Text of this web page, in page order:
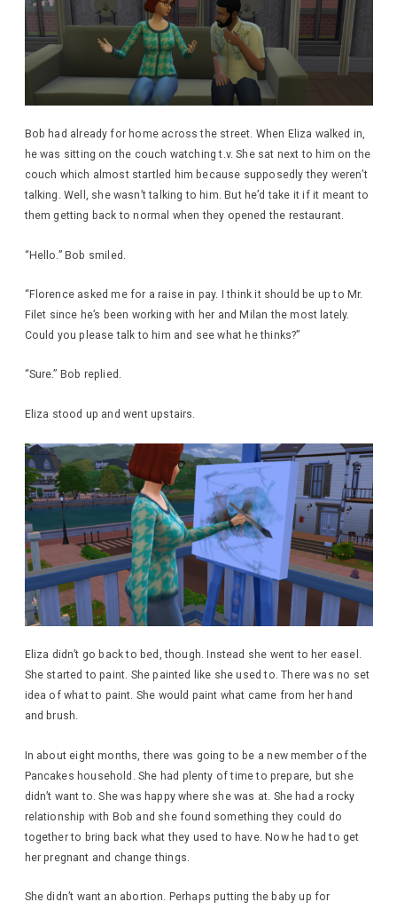
Bob had already for home across the street. When Eliza walked in,
he was sitting on the couch watching t.v. She sat next to him on the
couch which almost startled him because supposedly they weren’t
talking. Well, she wasn’t talking to him. But he’d take it if it meant to
them getting back to normal when they opened the restaurant.
“Hello.” Bob smiled.
“Florence asked me for a raise in pay. I think it should be up to Mr.
Filet since he’s been working with her and Milan the most lately.
Could you please talk to him and see what he thinks?”
“Sure.” Bob replied.
Eliza stood up and went upstairs.
Eliza didn’t go back to bed, though. Instead she went to her easel.
She started to paint. She painted like she used to. There was no set
idea of what to paint. She would paint what came from her hand
and brush.
In about eight months, there was going to be a new member of the
Pancakes household. She had plenty of time to prepare, but she
didn’t want to. She was happy where she was at. She had a rocky
relationship with Bob and she found something they could do
together to bring back what they used to have. Now he had to get
her pregnant and change things.
She didn’t want an abortion. Perhaps putting the baby up for